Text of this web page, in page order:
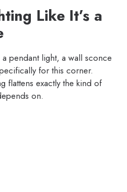
Like It’s a
pendant light, a wall sconce
for this corner.
flattens exactly the kind of
on.